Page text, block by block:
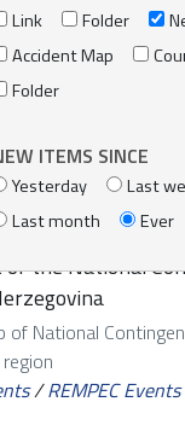
Link
Folder
Accident Map
Folder
ITEMS SINCE
Yesterday
Last
Last month
Ever
Media / REMPEC
training and
the National
of National
/REMPEC Events